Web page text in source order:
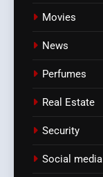
Movies
News
Perfumes
Real Estate
Security
Social media